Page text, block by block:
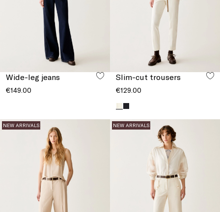
Wide-leg jeans
€149.00
Slim-cut trousers
€129.00
NEW ARRIVALS NEW ARRIVALS